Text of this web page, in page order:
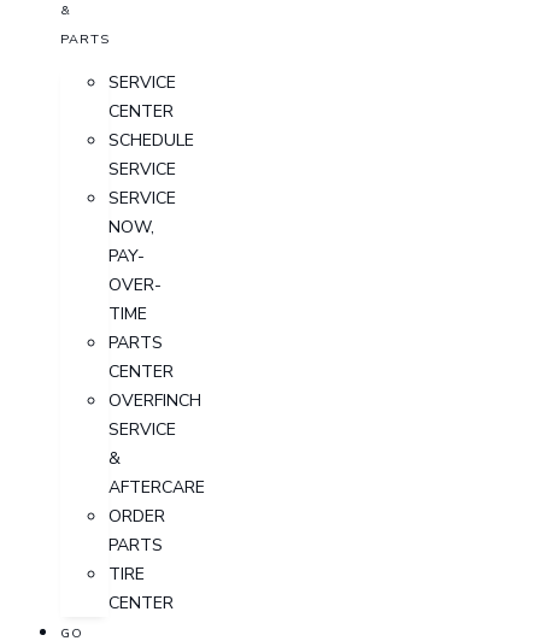
&
PARTS
SERVICE
CENTER
SCHEDULE
SERVICE
SERVICE
NOW,
PAY-
OVER-
TIME
PARTS
CENTER
OVERFINCH
SERVICE
&
AFTERCARE
ORDER
PARTS
TIRE
CENTER
GO